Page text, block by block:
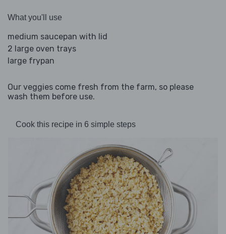
What you'll use
medium saucepan with lid
2 large oven trays
large frypan
Our veggies come fresh from the farm, so please
wash them before use.
Cook this recipe in 6 simple steps